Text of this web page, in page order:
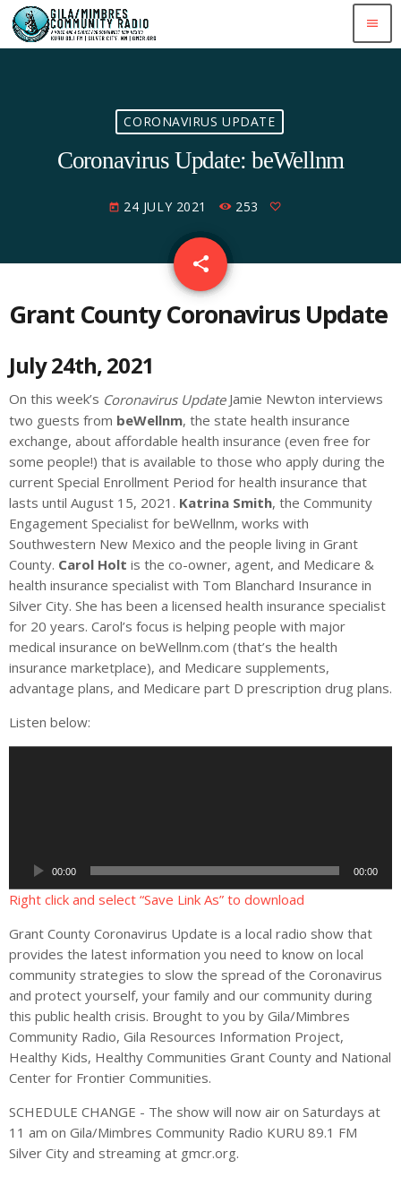
menu
CORONAVIRUS UPDATE
Coronavirus Update: beWellnm
today 24 JULY 2021 253
share
email
Grant County Coronavirus Update
July 24th, 2021
On this week’s Coronavirus UpdateJamie Newton interviews
two guests from beWellnm, the state health insurance
exchange, about affordable health insurance (even free for
some people!) that is available to those who apply during the
current Special Enrollment Period for health insurance that
lasts until August 15, 2021. Katrina Smith, the Community
Engagement Specialist for beWellnm, works with
Southwestern New Mexico and the people living in Grant
County. Carol Holt is the co-owner, agent, and Medicare &
health insurance specialist with Tom Blanchard Insurance in
Silver City. She has been a licensed health insurance specialist
for 20 years. Carol’s focus is helping people with major
medical insurance on beWellnm.com (that’s the health
insurance marketplace), and Medicare supplements,
advantage plans, and Medicare part D prescription drug plans.
Listen below:
a
e
r
00:00 00:00
Right click and select “Save Link As” to download
Grant County Coronavirus Update is a local radio show that
provides the latest information you need to know on local
community strategies to slow the spread of the Coronavirus
and protect yourself, your family and our community during
this public health crisis. Brought to you by Gila/Mimbres
Community Radio, Gila Resources Information Project,
Healthy Kids, Healthy Communities Grant County and National
Center for Frontier Communities.
SCHEDULE CHANGE - The show will now air on Saturdays at
11 am on Gila/Mimbres Community Radio KURU 89.1 FM
Silver City and streaming at gmcr.org.